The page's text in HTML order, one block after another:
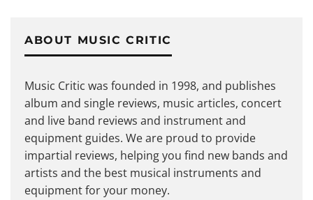
ABOUT MUSIC CRITIC
Music Critic was founded in 1998, and publishes
album and single reviews, music articles, concert
and live band reviews and instrument and
equipment guides. We are proud to provide
impartial reviews, helping you find new bands and
artists and the best musical instruments and
equipment for your money.